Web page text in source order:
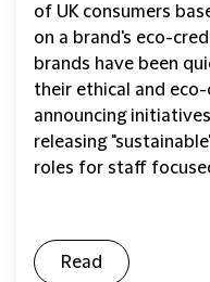
of UK consumers
on a brand's eco-
brands have been
their ethical and
announcing
releasing
roles for staff
Read